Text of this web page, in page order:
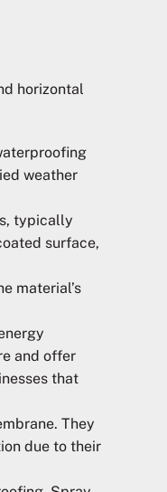
horizontal
weather
typically
surface,
material’s
and offer
that
They
due to their